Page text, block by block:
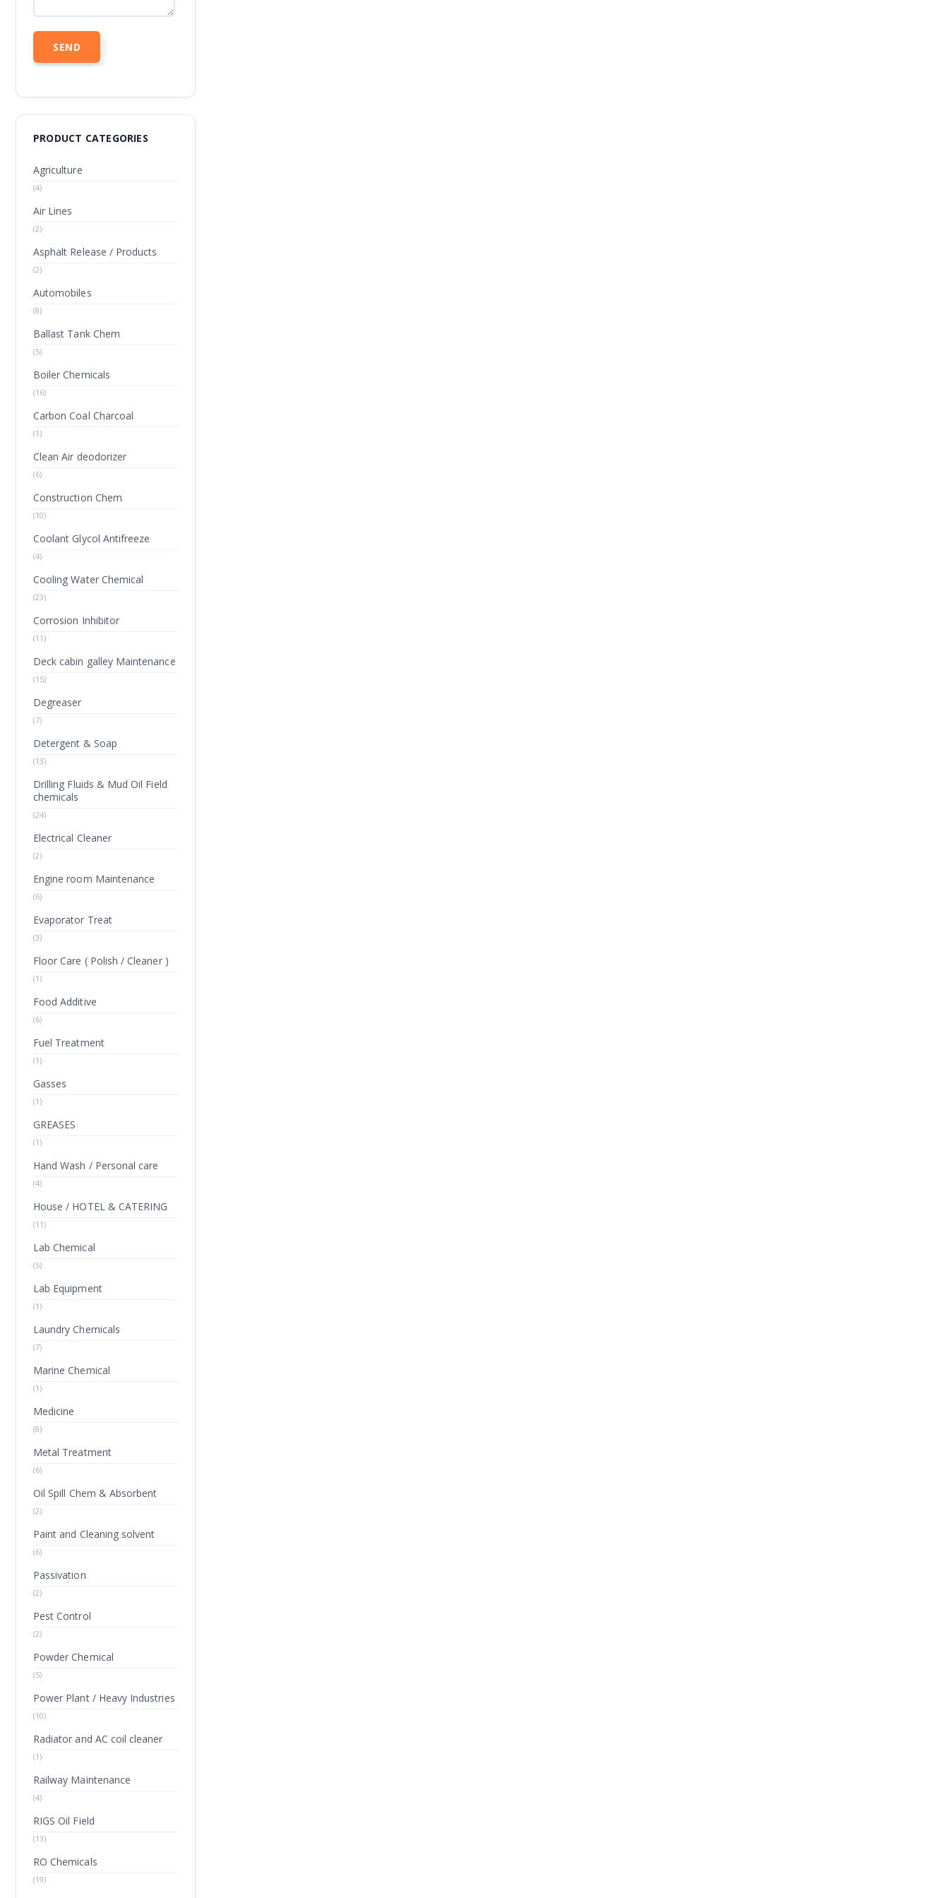
PRODUCT CATEGORIES
Agriculture
(4)
Air Lines
(2)
Asphalt Release / Products
(2)
Automobiles
(8)
Ballast Tank Chem
(5)
Boiler Chemicals
(16)
Carbon Coal Charcoal
(1)
Clean Air deodorizer
(6)
Construction Chem
(10)
Coolant Glycol Antifreeze
(4)
Cooling Water Chemical
(23)
Corrosion Inhibitor
(11)
Deck cabin galley Maintenance
(15)
Degreaser
(7)
Detergent & Soap
(13)
Drilling Fluids & Mud Oil Field
chemicals
(24)
Electrical Cleaner
(2)
Engine room Maintenance
(6)
Evaporator Treat
(3)
Floor Care ( Polish / Cleaner )
(1)
Food Additive
(6)
Fuel Treatment
(1)
Gasses
(1)
GREASES
(1)
Hand Wash / Personal care
(4)
House / HOTEL & CATERING
(11)
Lab Chemical
(5)
Lab Equipment
(1)
Laundry Chemicals
(7)
Marine Chemical
(1)
Medicine
(8)
Metal Treatment
(6)
Oil Spill Chem & Absorbent
(2)
Paint and Cleaning solvent
(6)
Passivation
(2)
Pest Control
(2)
Powder Chemical
(5)
Power Plant / Heavy Industries
(10)
Radiator and AC coil cleaner
(1)
Railway Maintenance
(4)
RIGS Oil Field
(13)
RO Chemicals
(19)